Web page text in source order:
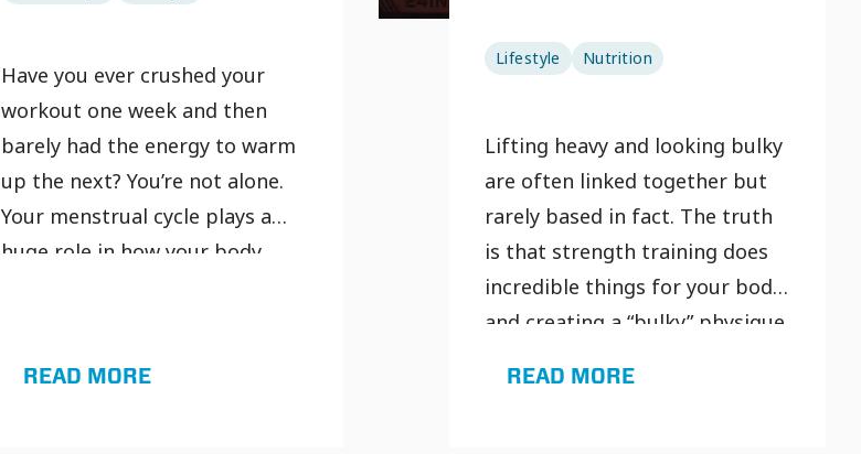
Have you ever crushed your
workout one week and then
barely had the energy to warm
up the next? You’re not alone.
Your menstrual cycle plays a
huge role in how your body
READ MORE
Lifestyle Nutrition
Lifting heavy and looking bulky
are often linked together but
rarely based in fact. The truth
is that strength training does
incredible things for your body
and creating a “bulky” physique
READ MORE